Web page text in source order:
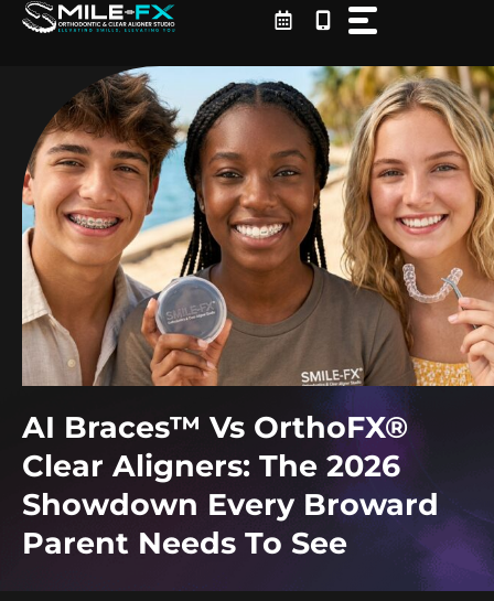
Skip
AI Braces™ Vs OrthoFX®
Clear Aligners: The 2026
Showdown Every Broward
Parent Needs To See